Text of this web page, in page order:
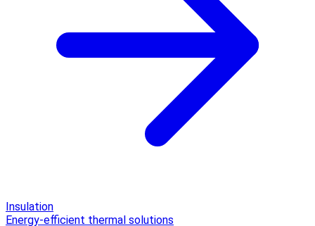
Insulation
Energy-efficient thermal solutions